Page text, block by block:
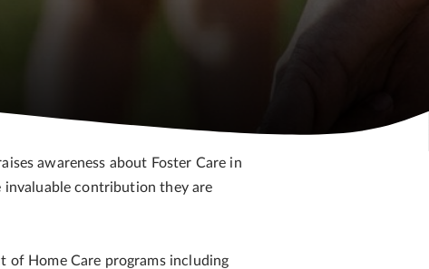
awareness about Foster Care in
invaluable contribution they are
of Home Care programs including